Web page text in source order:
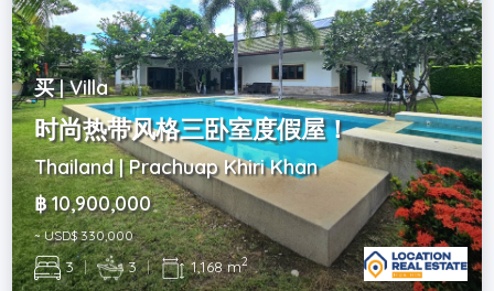
买 | Villa
时尚热带风格三卧室度假屋！
Thailand | Prachuap Khiri Khan
฿ 10,900,000
~ USD$ 330,000
3 | 3 | 1,168 m2